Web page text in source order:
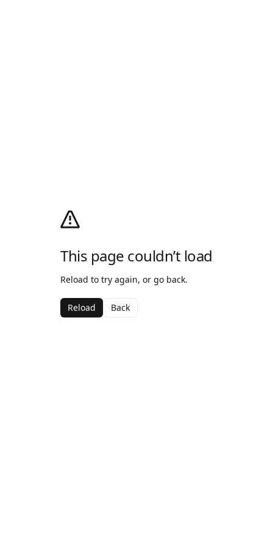
This page couldn’t load
Reload to try again, or go back.
Reload Back